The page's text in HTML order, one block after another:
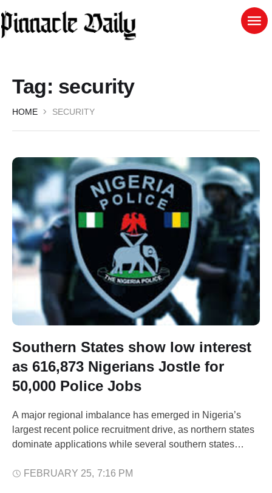
Tag: security
HOME SECURITY
Southern States show low interest
as 616,873 Nigerians Jostle for
50,000 Police Jobs
A major regional imbalance has emerged in Nigeria’s
largest recent police recruitment drive, as northern states
dominate applications while several southern states
Police Service Commission (PSC) show that Adamawa
FEBRUARY 25, 7:16 PM